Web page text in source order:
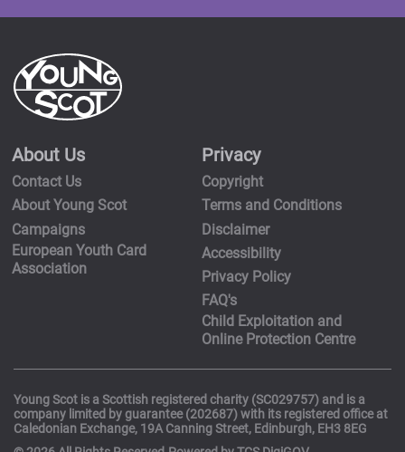
About Us
Contact Us
About Young Scot
Campaigns
European Youth Card
Association
Privacy
Copyright
Terms and Conditions
Disclaimer
Accessibility
Privacy Policy
FAQ's
Child Exploitation and
Online Protection Centre
Young Scot is a Scottish registered charity (SC029757) and is a
company limited by guarantee (202687) with its registered office at
Caledonian Exchange, 19A Canning Street, Edinburgh, EH3 8EG